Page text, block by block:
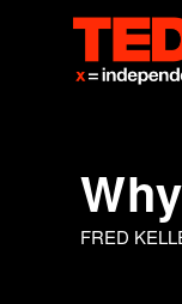
FRED